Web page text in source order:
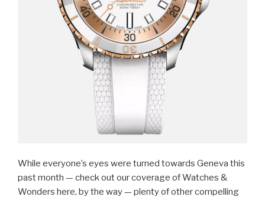
While everyone’s eyes were turned towards Geneva this
past month — check out our coverage of Watches &
Wonders here, by the way — plenty of other compelling